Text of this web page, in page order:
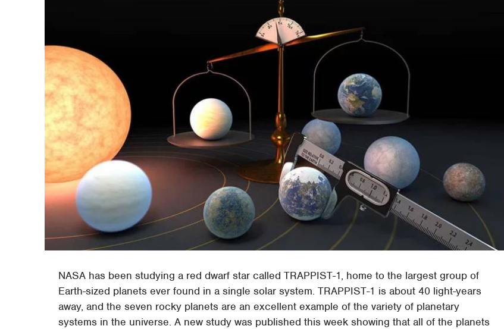
NASA has been studying a red dwarf star called TRAPPIST-1, home to the largest group of
Earth-sized planets ever found in a single solar system. TRAPPIST-1 is about 40 light-years
away, and the seven rocky planets are an excellent example of the variety of planetary
systems in the universe. A new study was published this week showing that all of the planets